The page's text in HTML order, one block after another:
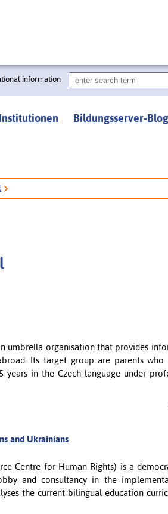
information
Institutionen Bildungsserver-Blog
umbrella organisation that provides
Its target group are parents who
in the Czech language under
and Ukrainians
Centre for Human Rights) is a
and consultancy in the
the current bilingual education